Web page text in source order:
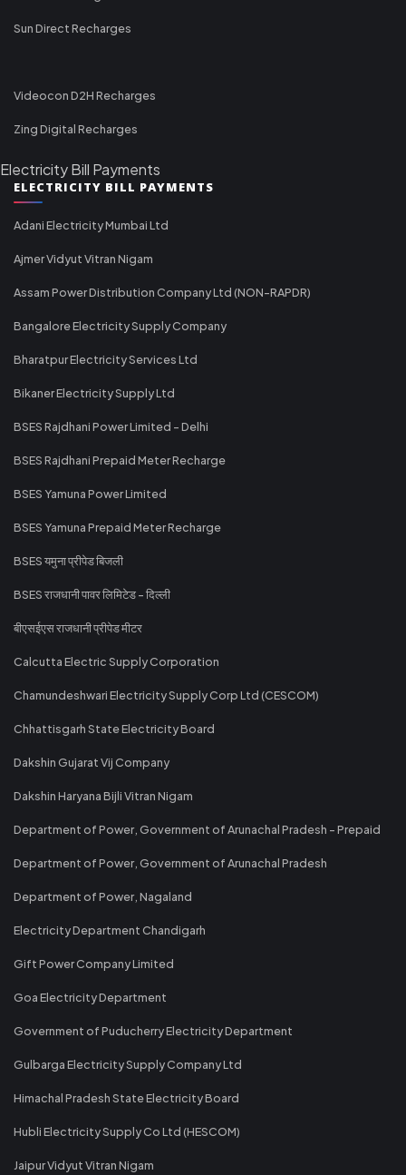
Sun Direct Recharges
Videocon D2H Recharges
Zing Digital Recharges
Electricity Bill Payments
ELECTRICITY BILL PAYMENTS
Adani Electricity Mumbai Ltd
Ajmer Vidyut Vitran Nigam
Assam Power Distribution Company Ltd (NON-RAPDR)
Bangalore Electricity Supply Company
Bharatpur Electricity Services Ltd
Bikaner Electricity Supply Ltd
BSES Rajdhani Power Limited - Delhi
BSES Rajdhani Prepaid Meter Recharge
BSES Yamuna Power Limited
BSES Yamuna Prepaid Meter Recharge
BSES यमुना प्रीपेड बिजली
BSES राजधानी पावर लिमिटेड - दिल्ली
बीएसईएस राजधानी प्रीपेड मीटर
Calcutta Electric Supply Corporation
Chamundeshwari Electricity Supply Corp Ltd (CESCOM)
Chhattisgarh State Electricity Board
Dakshin Gujarat Vij Company
Dakshin Haryana Bijli Vitran Nigam
Department of Power, Government of Arunachal Pradesh - Prepaid
Department of Power, Government of Arunachal Pradesh
Department of Power, Nagaland
Electricity Department Chandigarh
Gift Power Company Limited
Goa Electricity Department
Government of Puducherry Electricity Department
Gulbarga Electricity Supply Company Ltd
Himachal Pradesh State Electricity Board
Hubli Electricity Supply Co Ltd (HESCOM)
Jaipur Vidyut Vitran Nigam